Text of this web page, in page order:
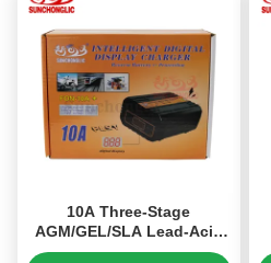
10A Three-Stage
AGM/GEL/SLA Lead-Acid
Battery Charger with 150-